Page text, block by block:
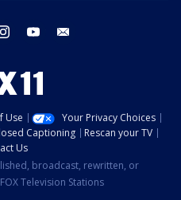
instagram youtube
Use
Your Privacy Choices
Captioning
Rescan your TV
Us
broadcast, rewritten, or
Television Stations